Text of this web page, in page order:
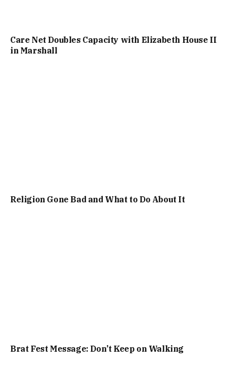
Care Net Doubles Capacity with Elizabeth House II
in Marshall
Religion Gone Bad and What to Do About It
Brat Fest Message: Don’t Keep on Walking